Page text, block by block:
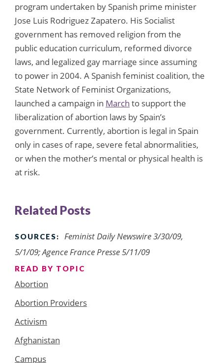
program undertaken by Spanish prime minister
Jose Luis Rodriguez Zapatero. His Socialist
government has removed religion from the
public education curriculum, reformed divorce
laws, and legalized gay marriage since assuming
to power in 2004. A Spanish feminist coalition, the
State Network of Feminist Organizations,
launched a campaign in March to support the
liberalization of abortion laws by Spain’s
government. Currently, abortion is legal in Spain
only in cases of rape, severe fetal abnormalities,
or when the mother’s mental or physical health is
at risk.
Related Posts
SOURCES:
Feminist Daily Newswire 3/30/09,
5/1/09; Agence France Presse 5/11/09
READ BY TOPIC
Abortion
Abortion Providers
Activism
Afghanistan
Campus